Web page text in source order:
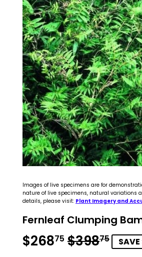
Images of live specimens are for
nature of live specimens, natural variations
details, please visit: Plant Imagery and
Fernleaf Clumping
$26875 $39875Sale